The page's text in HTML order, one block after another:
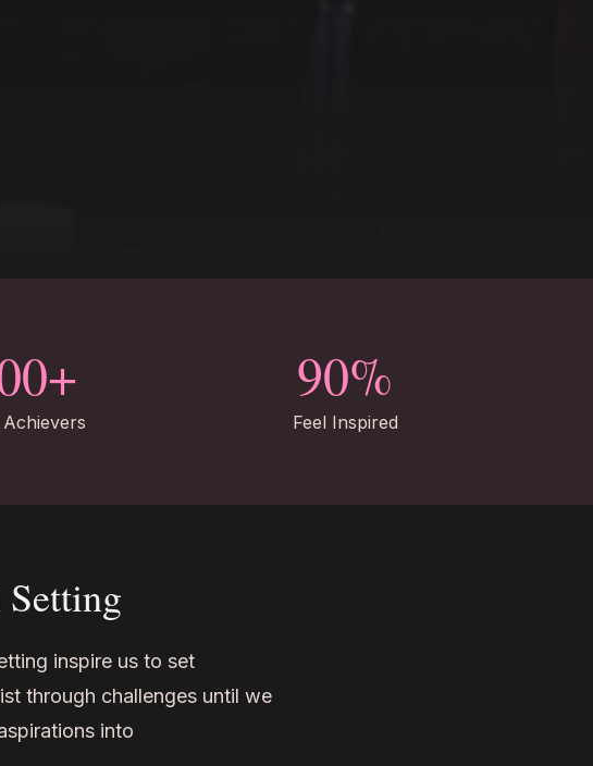
90%
Feel Inspired
inspire us to set
through challenges until we
into